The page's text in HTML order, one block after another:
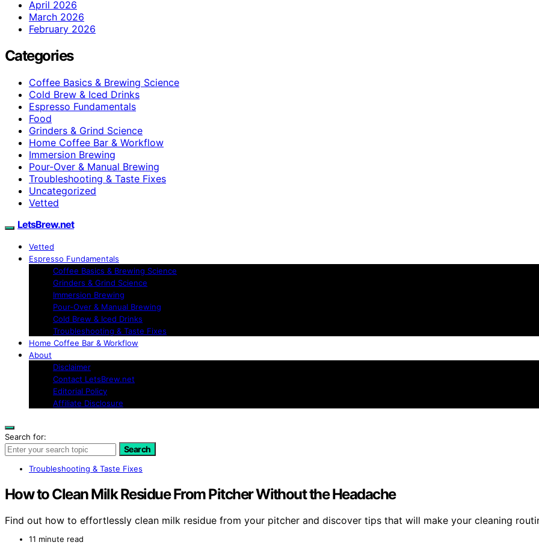
April 2026
March 2026
February 2026
Categories
Coffee Basics & Brewing Science
Cold Brew & Iced Drinks
Espresso Fundamentals
Food
Grinders & Grind Science
Home Coffee Bar & Workflow
Immersion Brewing
Pour-Over & Manual Brewing
Troubleshooting & Taste Fixes
Uncategorized
Vetted
LetsBrew.net
Vetted
Espresso Fundamentals
Coffee Basics & Brewing Science
Grinders & Grind Science
Immersion Brewing
Pour-Over & Manual Brewing
Cold Brew & Iced Drinks
Troubleshooting & Taste Fixes
Home Coffee Bar & Workflow
About
Disclaimer
Contact LetsBrew.net
Editorial Policy
Affiliate Disclosure
Search for:
Search
Troubleshooting & Taste Fixes
How to Clean Milk Residue From Pitcher Without the Headache
Find out how to effortlessly clean milk residue from your pitcher and discover tips that will make your cleaning
11 minute read